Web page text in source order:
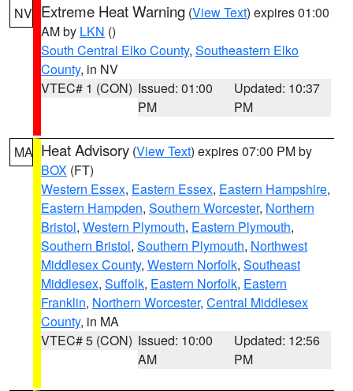
NV Extreme Heat Warning (View Text) expires 01:00
AM by LKN ()
South Central Elko County, Southeastern Elko
County, in NV
VTEC# 1 (CON) Issued: 01:00
PM
Updated: 10:37
PM
MA Heat Advisory (View Text) expires 07:00 PM by
BOX (FT)
Western Essex, Eastern Essex, Eastern Hampshire,
Eastern Hampden, Southern Worcester, Northern
Bristol, Western Plymouth, Eastern Plymouth,
Southern Bristol, Southern Plymouth, Northwest
Middlesex County, Western Norfolk, Southeast
Middlesex, Suffolk, Eastern Norfolk, Eastern
Franklin, Northern Worcester, Central Middlesex
County, in MA
VTEC# 5 (CON) Issued: 10:00
AM
Updated: 12:56
PM